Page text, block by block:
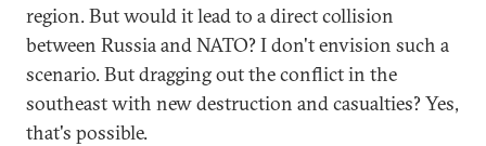
region. But would it lead to a direct collision
between Russia and NATO? I don't envision such a
scenario. But dragging out the conflict in the
southeast with new destruction and casualties? Yes,
that's possible.